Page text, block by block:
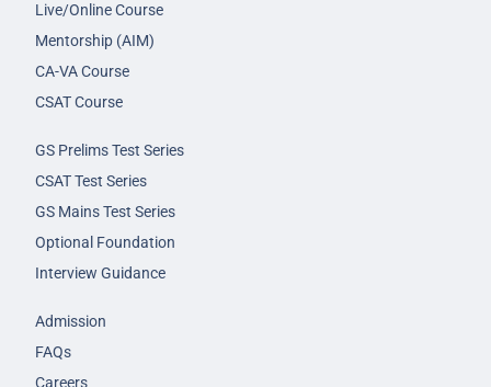
Live/Online Course
Mentorship (AIM)
CA-VA Course
CSAT Course
GS Prelims Test Series
CSAT Test Series
GS Mains Test Series
Optional Foundation
Interview Guidance
Admission
FAQs
Careers